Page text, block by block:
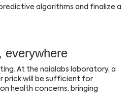
algorithms and finalize a
everywhere
At the naialabs laboratory, a
prick will be sufficient for
health concerns, bringing